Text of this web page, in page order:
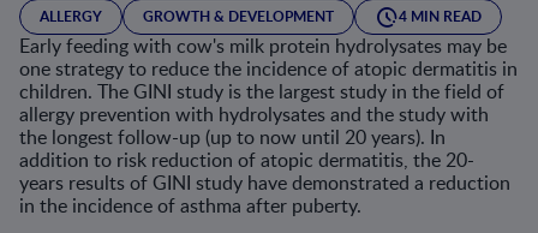
ALLERGY GROWTH & DEVELOPMENT 4 MIN READ
Early feeding with cow's milk protein hydrolysates may be
one strategy to reduce the incidence of atopic dermatitis in
children. The GINI study is the largest study in the field of
allergy prevention with hydrolysates and the study with
the longest follow-up (up to now until 20 years). In
addition to risk reduction of atopic dermatitis, the 20-
years results of GINI study have demonstrated a reduction
in the incidence of asthma after puberty.